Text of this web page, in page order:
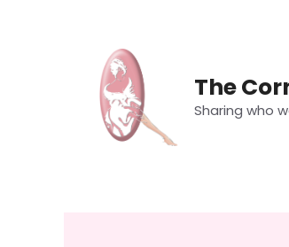
The
Sharing who